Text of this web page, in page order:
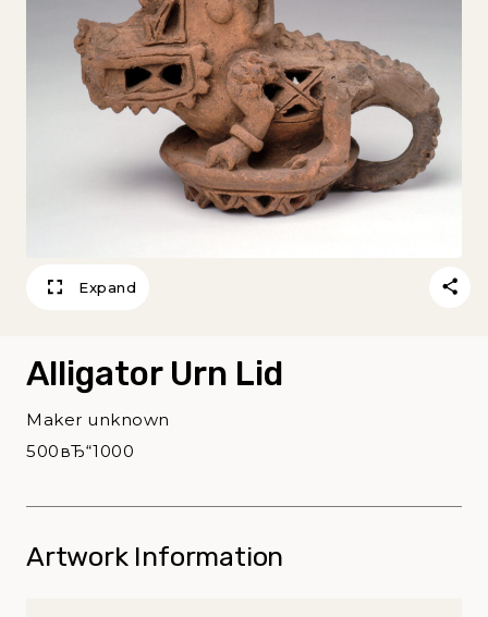
Expand
Alligator Urn Lid
Maker unknown
500вЂ“1000
Artwork Information